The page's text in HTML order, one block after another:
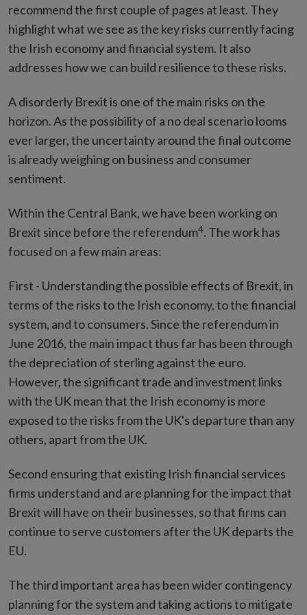
recommend the first couple of pages at least. They
highlight what we see as the key risks currently facing
the Irish economy and financial system. It also
addresses how we can build resilience to these risks.
A disorderly Brexit is one of the main risks on the
horizon. As the possibility of a no deal scenario looms
ever larger, the uncertainty around the final outcome
is already weighing on business and consumer
sentiment.
Within the Central Bank, we have been working on
Brexit since before the referendum4. The work has
focused on a few main areas:
First - Understanding the possible effects of Brexit, in
terms of the risks to the Irish economy, to the financial
system, and to consumers. Since the referendum in
June 2016, the main impact thus far has been through
the depreciation of sterling against the euro.
However, the significant trade and investment links
with the UK mean that the Irish economy is more
exposed to the risks from the UK's departure than any
others, apart from the UK.
Second ensuring that existing Irish financial services
firms understand and are planning for the impact that
Brexit will have on their businesses, so that firms can
continue to serve customers after the UK departs the
EU.
The third important area has been wider contingency
planning for the system and taking actions to mitigate